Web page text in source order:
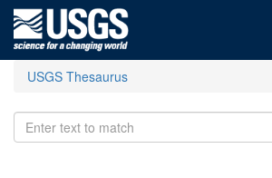
USGS Thesaurus